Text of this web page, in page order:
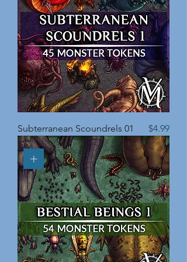
Subterranean Scoundrels 01 Price
$4.99